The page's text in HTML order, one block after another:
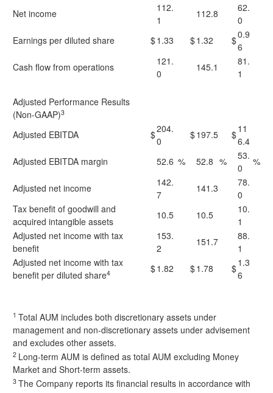
Net income
112.
1
112.8
62.
0
Earnings per diluted share
$1.33 $1.32 $0.9
6
Cash flow from operations
121.
0
145.1
81.
1
Adjusted Performance Results
(Non-GAAP)3
Adjusted EBITDA $204.
0
$197.5 $11
6.4
Adjusted EBITDA margin
52.6 % 52.8 %
53.
0
%
Adjusted net income
142.
7
141.3
78.
0
Tax benefit of goodwill and
acquired intangible assets
10.5 10.5
10.
1
Adjusted net income with tax
benefit
153.
2
151.7
88.
1
Adjusted net income with tax
benefit per diluted share4 $1.82 $1.78 $1.3
6
1 Total AUM includes both discretionary assets under
management and non-discretionary assets under advisement
and excludes other assets.
2 Long-term AUM is defined as total AUM excluding Money
Market and Short-term assets.
3 The Company reports its financial results in accordance with